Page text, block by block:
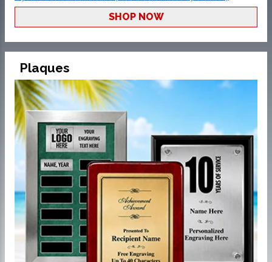
SHOP NOW
Plaques